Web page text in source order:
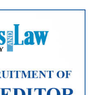
Mute